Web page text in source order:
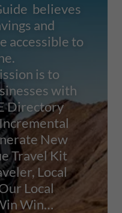
believes
and
accessible to
is to
with
Directory
New
Travel Kit
Local
Local
Win…